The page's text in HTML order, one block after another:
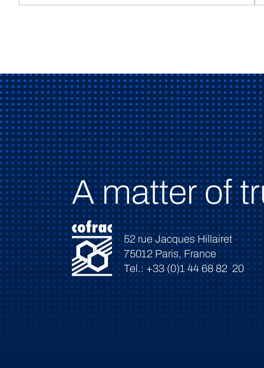
A matter of
52 rue Jacques Hillairet
75012 Paris, France
Tel.: +33 (0)1 44 68 82 20